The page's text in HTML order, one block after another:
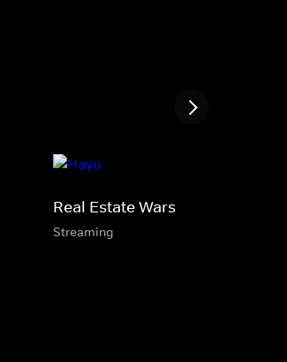
Real Estate Wars
Streaming